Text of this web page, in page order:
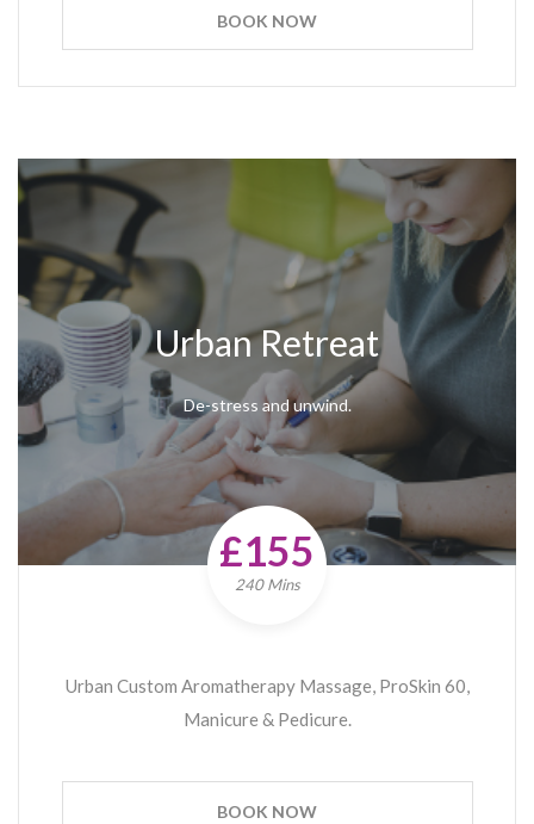
BOOK NOW
Urban Retreat
De-stress and unwind.
£155
240 Mins
Urban Custom Aromatherapy Massage, ProSkin 60,
Manicure & Pedicure.
BOOK NOW